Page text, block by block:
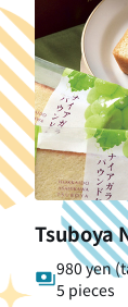
Tsuboya
980 yen
5 pieces